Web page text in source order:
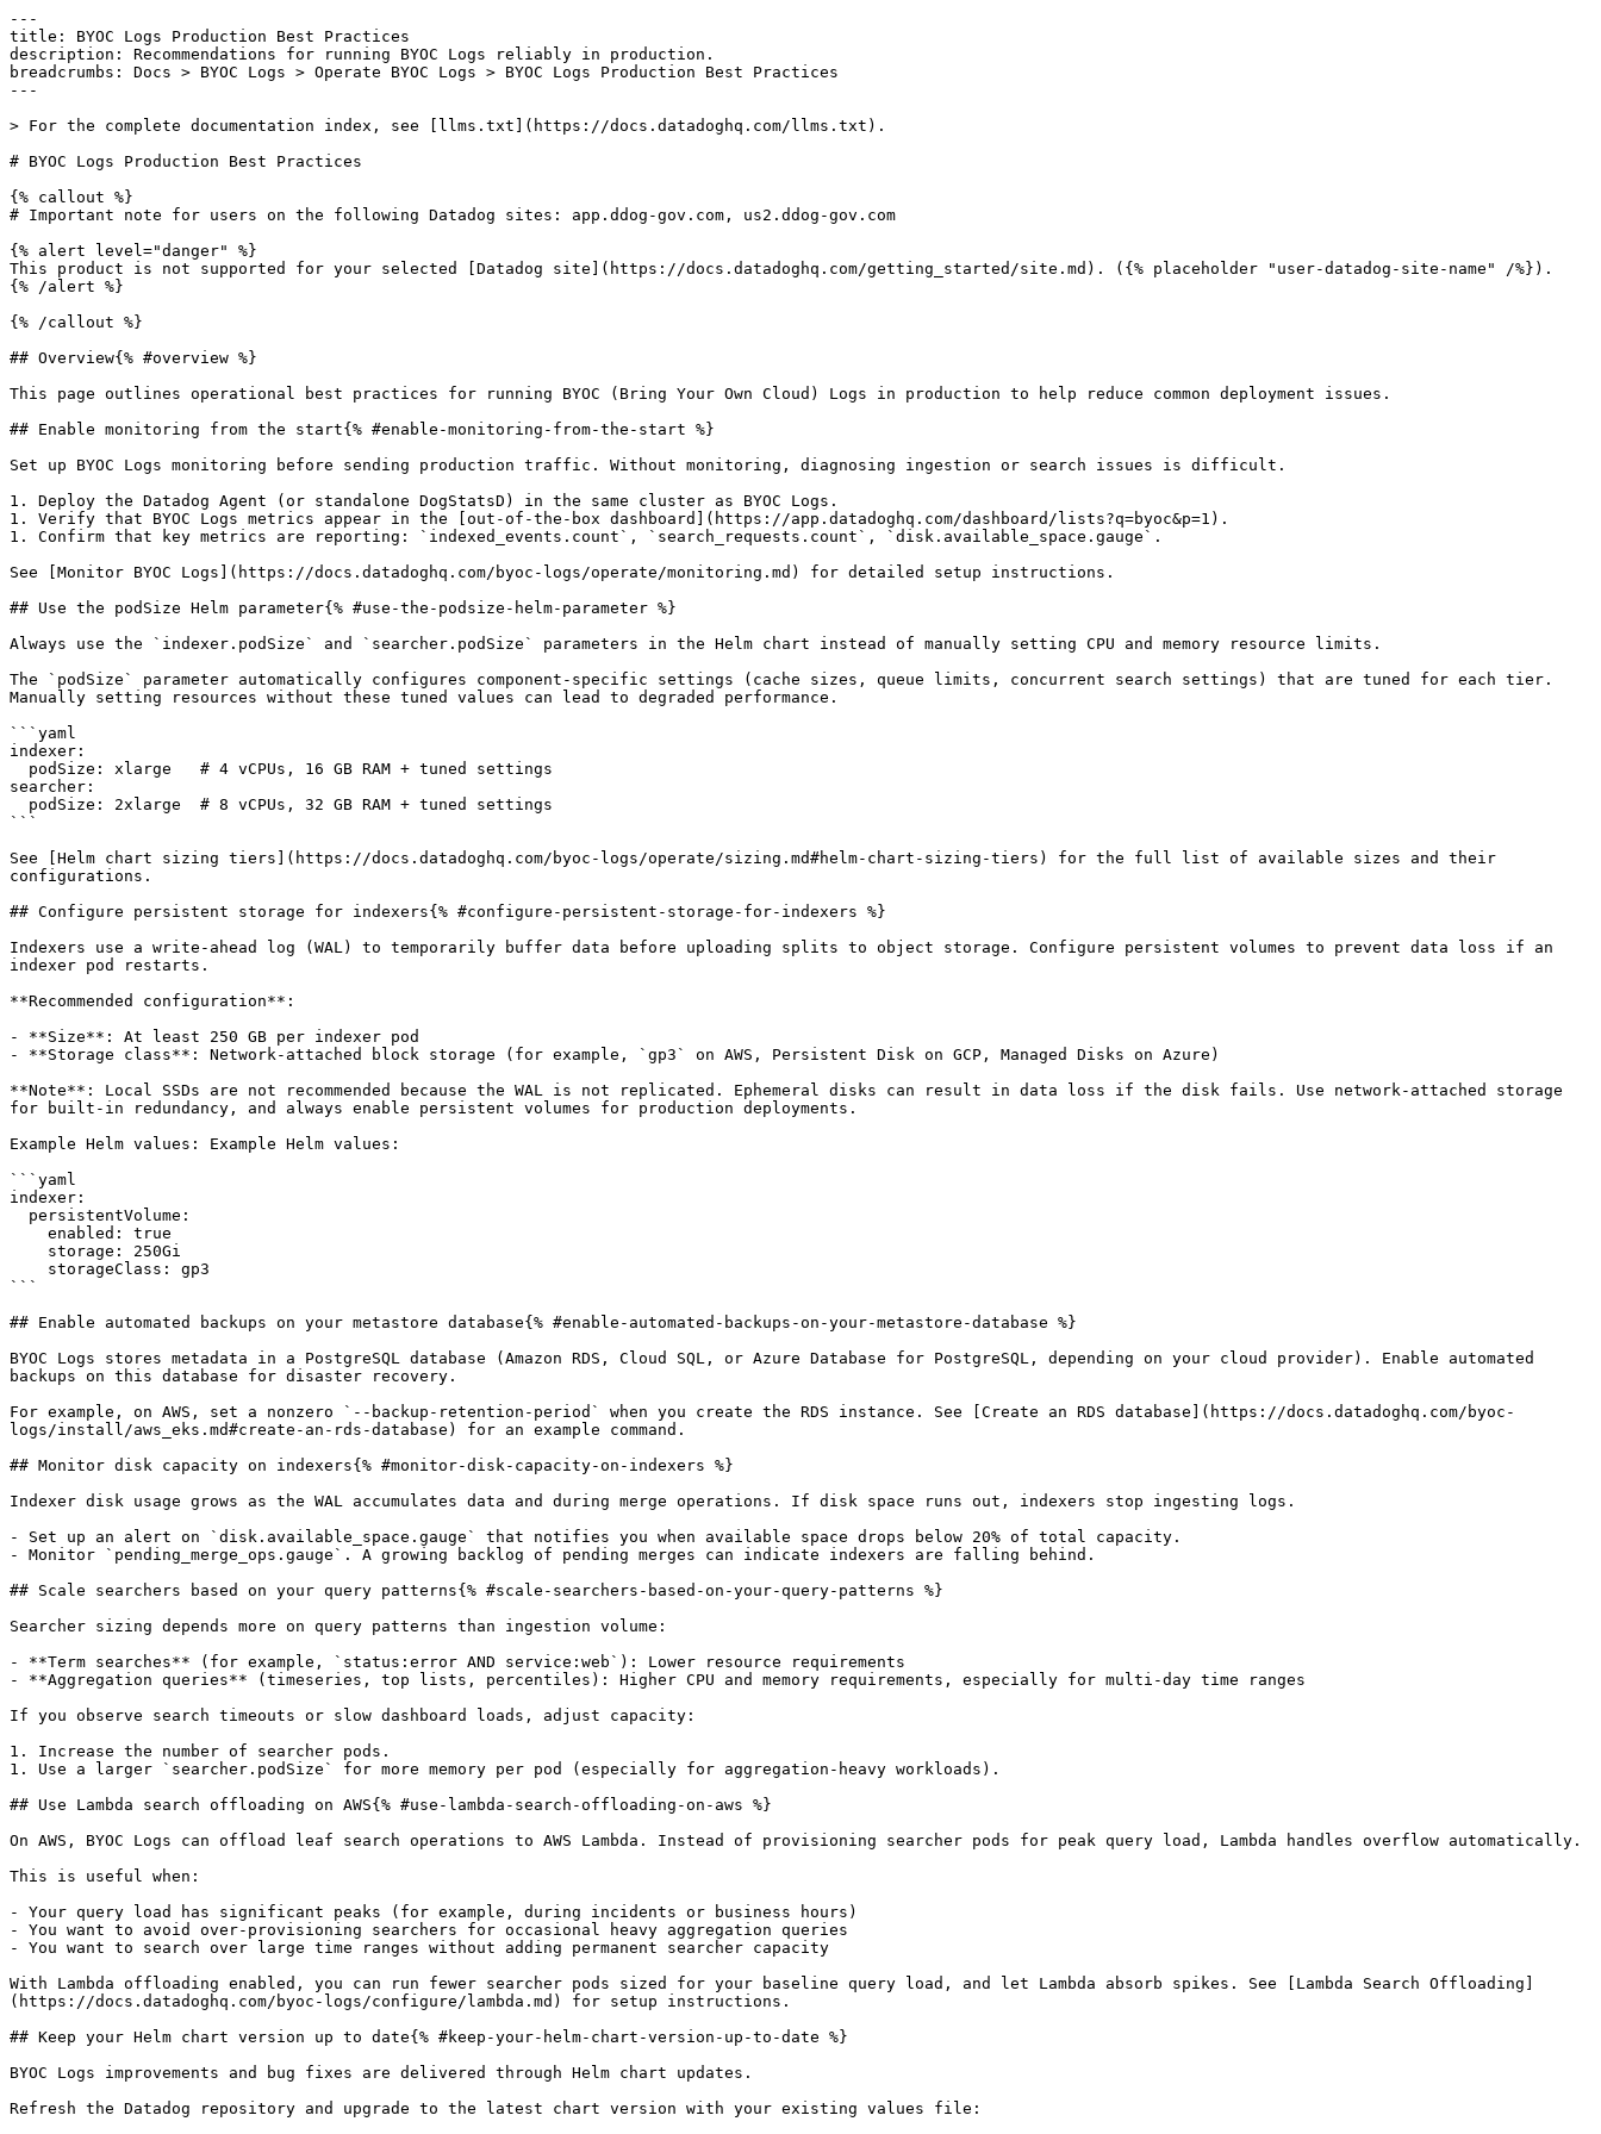
---
title: BYOC Logs Production Best Practices
description: Recommendations for running BYOC Logs reliably in production.
breadcrumbs: Docs > BYOC Logs > Operate BYOC Logs > BYOC Logs Production Best Practices
---
> For the complete documentation index, see [llms.txt](https://docs.datadoghq.com/llms.txt).
# BYOC Logs Production Best Practices
{% callout %}
# Important note for users on the following Datadog sites: app.ddog-gov.com, us2.ddog-gov.com
{% alert level="danger" %}
This product is not supported for your selected [Datadog site](https://docs.datadoghq.com/getting_started/site.md). ({% placeholder "user-datadog-site-name" /%}).
{% /alert %}
{% /callout %}
## Overview{% #overview %}
This page outlines operational best practices for running BYOC (Bring Your Own Cloud) Logs in production to help reduce common deployment issues.
## Enable monitoring from the start{% #enable-monitoring-from-the-start %}
Set up BYOC Logs monitoring before sending production traffic. Without monitoring, diagnosing ingestion or search issues is difficult.
1. Deploy the Datadog Agent (or standalone DogStatsD) in the same cluster as BYOC Logs.
1. Verify that BYOC Logs metrics appear in the [out-of-the-box dashboard](https://app.datadoghq.com/dashboard/lists?q=byoc&p=1).
1. Confirm that key metrics are reporting: `indexed_events.count`, `search_requests.count`, `disk.available_space.gauge`.
See [Monitor BYOC Logs](https://docs.datadoghq.com/byoc-logs/operate/monitoring.md) for detailed setup instructions.
## Use the podSize Helm parameter{% #use-the-podsize-helm-parameter %}
Always use the `indexer.podSize` and `searcher.podSize` parameters in the Helm chart instead of manually setting CPU and memory resource limits.
The `podSize` parameter automatically configures component-specific settings (cache sizes, queue limits, concurrent search settings) that are tuned for each tier.
Manually setting resources without these tuned values can lead to degraded performance.
```yaml
indexer:
searcher:
```
See [Helm chart sizing tiers](https://docs.datadoghq.com/byoc-logs/operate/sizing.md#helm-chart-sizing-tiers) for the full list of available sizes and their
configurations.
## Configure persistent storage for indexers{% #configure-persistent-storage-for-indexers %}
Indexers use a write-ahead log (WAL) to temporarily buffer data before uploading splits to object storage. Configure persistent volumes to prevent data loss if an
indexer pod restarts.
**Recommended configuration**:
- **Size**: At least 250 GB per indexer pod
- **Storage class**: Network-attached block storage (for example, `gp3` on AWS, Persistent Disk on GCP, Managed Disks on Azure)
**Note**: Local SSDs are not recommended because the WAL is not replicated. Ephemeral disks can result in data loss if the disk fails. Use network-attached storage
for built-in redundancy, and always enable persistent volumes for production deployments.
Example Helm values: Example Helm values:
```yaml
indexer:
```
## Enable automated backups on your metastore database{% #enable-automated-backups-on-your-metastore-database %}
BYOC Logs stores metadata in a PostgreSQL database (Amazon RDS, Cloud SQL, or Azure Database for PostgreSQL, depending on your cloud provider). Enable automated
backups on this database for disaster recovery.
For example, on AWS, set a nonzero `--backup-retention-period` when you create the RDS instance. See [Create an RDS database](https://docs.datadoghq.com/byoc-
logs/install/aws_eks.md#create-an-rds-database) for an example command.
## Monitor disk capacity on indexers{% #monitor-disk-capacity-on-indexers %}
Indexer disk usage grows as the WAL accumulates data and during merge operations. If disk space runs out, indexers stop ingesting logs.
- Set up an alert on `disk.available_space.gauge` that notifies you when available space drops below 20% of total capacity.
- Monitor `pending_merge_ops.gauge`. A growing backlog of pending merges can indicate indexers are falling behind.
## Scale searchers based on your query patterns{% #scale-searchers-based-on-your-query-patterns %}
Searcher sizing depends more on query patterns than ingestion volume:
- **Term searches** (for example, `status:error AND service:web`): Lower resource requirements
- **Aggregation queries** (timeseries, top lists, percentiles): Higher CPU and memory requirements, especially for multi-day time ranges
If you observe search timeouts or slow dashboard loads, adjust capacity:
1. Increase the number of searcher pods.
1. Use a larger `searcher.podSize` for more memory per pod (especially for aggregation-heavy workloads).
## Use Lambda search offloading on AWS{% #use-lambda-search-offloading-on-aws %}
On AWS, BYOC Logs can offload leaf search operations to AWS Lambda. Instead of provisioning searcher pods for peak query load, Lambda handles overflow automatically.
This is useful when:
- Your query load has significant peaks (for example, during incidents or business hours)
- You want to avoid over-provisioning searchers for occasional heavy aggregation queries
- You want to search over large time ranges without adding permanent searcher capacity
With Lambda offloading enabled, you can run fewer searcher pods sized for your baseline query load, and let Lambda absorb spikes. See [Lambda Search Offloading]
(https://docs.datadoghq.com/byoc-logs/configure/lambda.md) for setup instructions.
## Keep your Helm chart version up to date{% #keep-your-helm-chart-version-up-to-date %}
BYOC Logs improvements and bug fixes are delivered through Helm chart updates.
Refresh the Datadog repository and upgrade to the latest chart version with your existing values file: